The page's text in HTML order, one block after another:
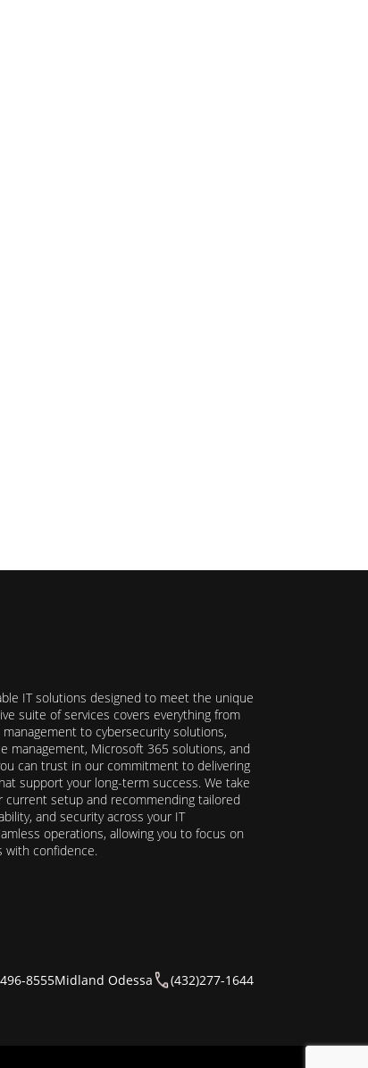
IT solutions designed to meet the unique
suite of services covers everything from
to cybersecurity solutions,
management, Microsoft 365 solutions, and
can trust in our commitment to delivering
support your long-term success. We take
current setup and recommending tailored
and security across your IT
operations, allowing you to focus on
with confidence.
8555Midland Odessa (432)277-1644